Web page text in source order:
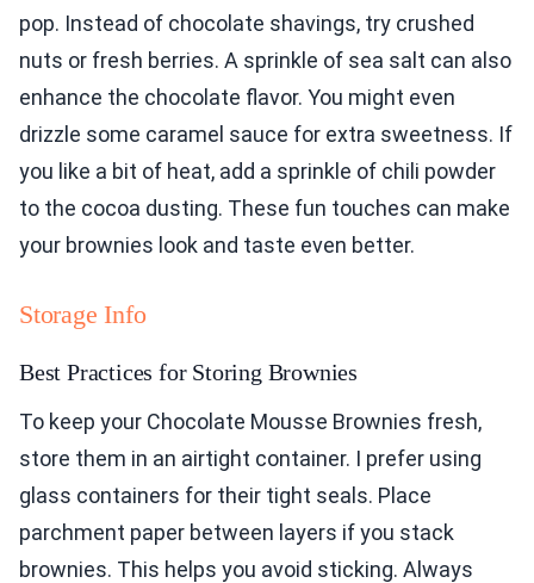
pop. Instead of chocolate shavings, try crushed
nuts or fresh berries. A sprinkle of sea salt can also
enhance the chocolate flavor. You might even
drizzle some caramel sauce for extra sweetness. If
you like a bit of heat, add a sprinkle of chili powder
to the cocoa dusting. These fun touches can make
your brownies look and taste even better.
Storage Info
Best Practices for Storing Brownies
To keep your Chocolate Mousse Brownies fresh,
store them in an airtight container. I prefer using
glass containers for their tight seals. Place
parchment paper between layers if you stack
brownies. This helps you avoid sticking. Always